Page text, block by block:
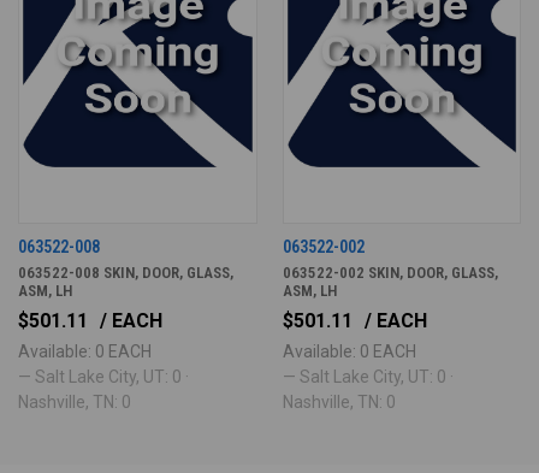
063522-008
063522-008 SKIN, DOOR, GLASS,
ASM, LH
$501.11 / EACH
Available: 0 EACH
— Salt Lake City, UT: 0 ·
Nashville, TN: 0
063522-002
063522-002 SKIN, DOOR, GLASS,
ASM, LH
$501.11 / EACH
Available: 0 EACH
— Salt Lake City, UT: 0 ·
Nashville, TN: 0